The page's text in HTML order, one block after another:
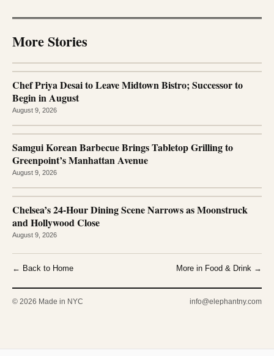
More Stories
Chef Priya Desai to Leave Midtown Bistro; Successor to
Begin in August
August 9, 2026
Samgui Korean Barbecue Brings Tabletop Grilling to
Greenpoint’s Manhattan Avenue
August 9, 2026
Chelsea’s 24-Hour Dining Scene Narrows as Moonstruck
and Hollywood Close
August 9, 2026
← Back to Home More in Food & Drink →
© 2026 Made in NYC info@elephantny.com